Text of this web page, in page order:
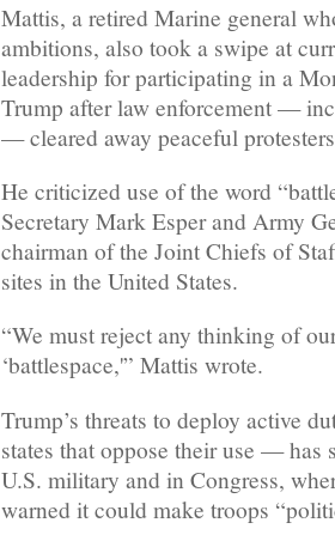
Mattis, a retired Marine general
ambitions, also took a swipe at
leadership for participating in a
Trump after law enforcement —
— cleared away peaceful
He criticized use of the word
Secretary Mark Esper and Army
chairman of the Joint Chiefs of
sites in the United States.
“We must reject any thinking of
‘battlespace,'” Mattis wrote.
Trump’s threats to deploy active
states that oppose their use — has
U.S. military and in Congress,
warned it could make troops